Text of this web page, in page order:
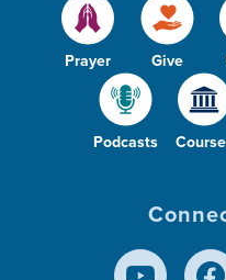
Prayer Give
Podcasts